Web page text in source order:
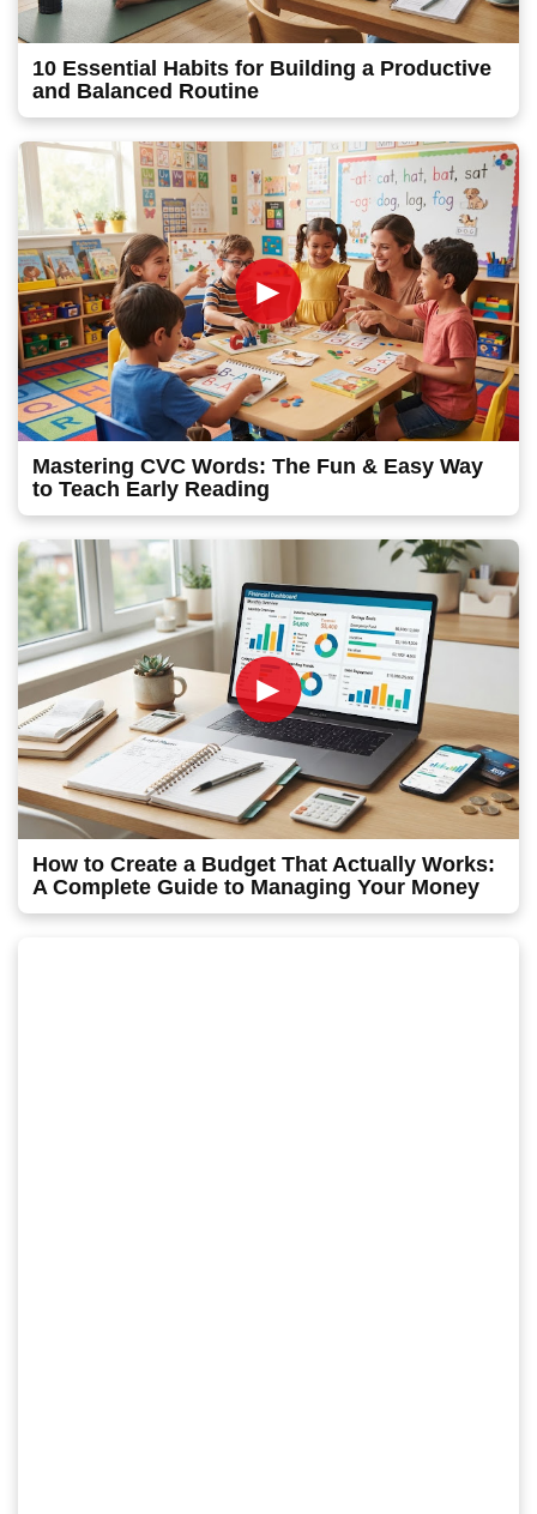
10 Essential Habits for Building a Productive
and Balanced Routine
►
Mastering CVC Words: The Fun & Easy Way
to Teach Early Reading
►
How to Create a Budget That Actually Works:
A Complete Guide to Managing Your Money